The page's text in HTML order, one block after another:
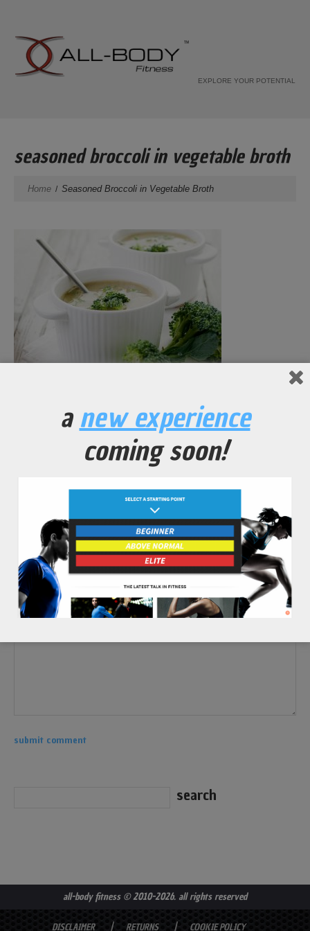
EXPLORE YOUR POTENTIAL
seasoned broccoli in vegetable broth
Home Seasoned Broccoli in Vegetable Broth
all-body fitness© 2010-2026. all rights reserved
DISCLAIMER RETURNS COOKIE POLICY
anew experience
coming soon!